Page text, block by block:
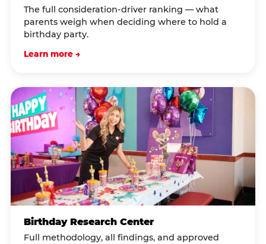
The full consideration-driver ranking — what
parents weigh when deciding where to hold a
birthday party.
Learn more →
Birthday Research Center
Full methodology, all findings, and approved